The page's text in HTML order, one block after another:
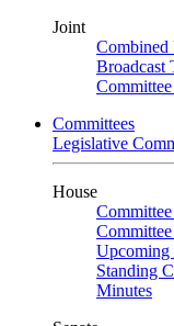
Joint
Combined
Broadcast
Committees
Legislative
House
Upcoming
Standing
Minutes